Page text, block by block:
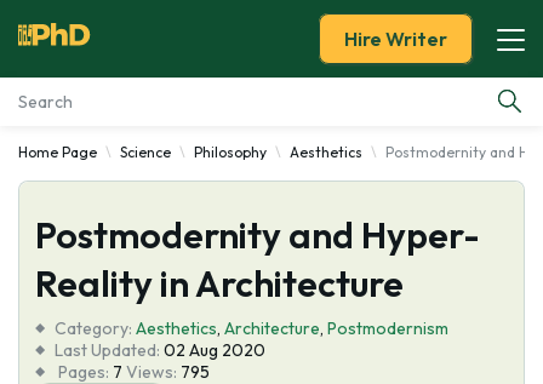
Essay Examples
Services
Tools
Blog
Hire Writer
Home Page Science Philosophy Aesthetics Postmodernity and
Postmodernity and Hyper-
Reality in Architecture
Category: Aesthetics, Architecture, Postmodernism
Last Updated: 02 Aug 2020
Pages: 7 Views: 795